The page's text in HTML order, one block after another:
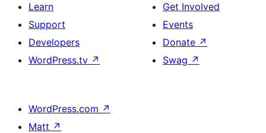
Learn
Support
Developers
WordPress.tv ↗
Get Involved
Events
Donate ↗
Swag ↗
WordPress.com ↗
Matt ↗